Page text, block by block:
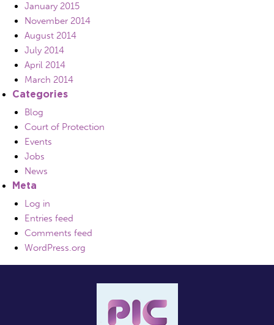
January 2015
November 2014
August 2014
July 2014
April 2014
March 2014
Categories
Blog
Court of Protection
Events
Jobs
News
Meta
Log in
Entries feed
Comments feed
WordPress.org